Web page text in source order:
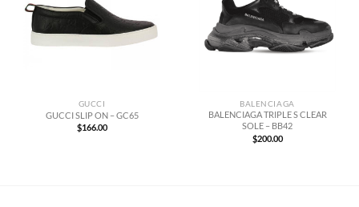
GUCCI
GUCCI SLIP ON – GC65
$166.00
BALENCIAGA
BALENCIAGA TRIPLE S CLEAR
SOLE – BB42
$200.00